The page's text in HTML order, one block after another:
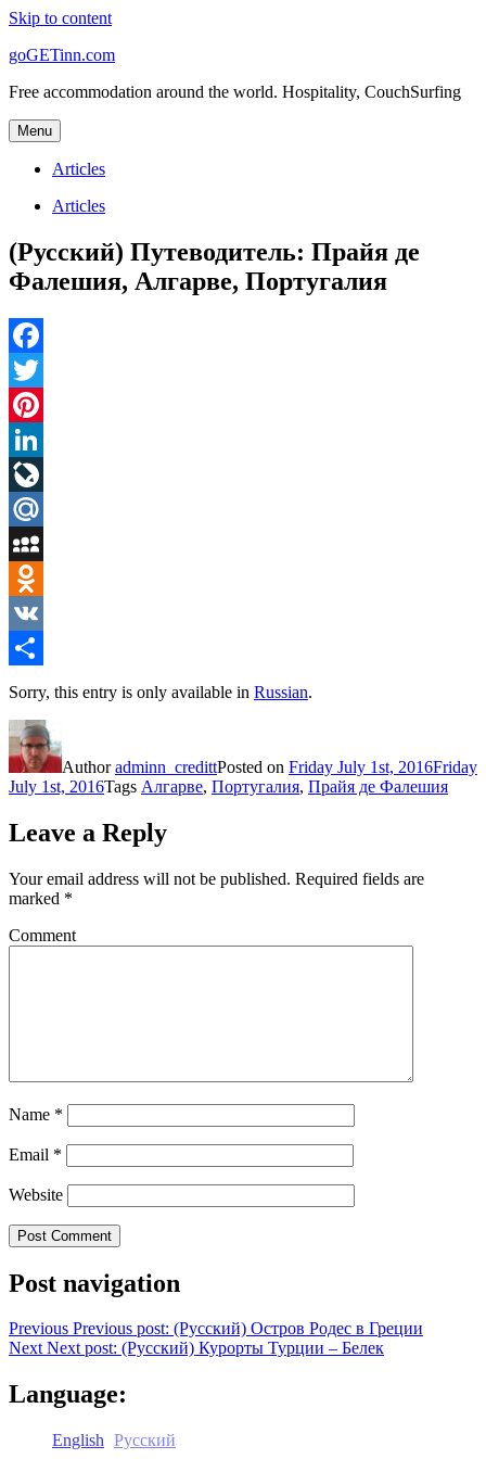
Skip to content
goGETinn.com
Free accommodation around the world. Hospitality, CouchSurfing
Menu
Articles
Articles
(Русский) Путеводитель: Прайя де
Фалешия, Алгарве, Португалия
Facebook
Twitter
Pinterest
LinkedIn
LiveJournal
Mail.Ru
MySpace
Odnoklassniki
VK
Share
Sorry, this entry is only available in Russian.
Authoradminn_credittPosted on Friday July 1st, 2016Friday
July 1st, 2016Tags Алгарве, Португалия, Прайя де Фалешия
Leave a Reply
Your email address will not be published. Required fields are
marked *
Comment
Name *
Email *
Website
Post navigation
Previous Previous post: (Русский) Остров Родес в Греции
Next Next post: (Русский) Курорты Турции – Белек
Language:
English Русский